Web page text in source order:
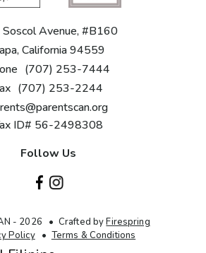
Follow Us
Avenue, #B160
California 94559
(707) 253-7444
(707) 253-2244
ID# 56-2498308
- 2026 Crafted byFirespring
Policy
Terms & Conditions